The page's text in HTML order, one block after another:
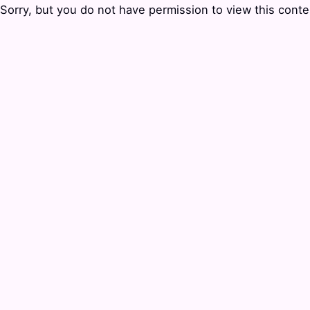
Sorry, but you do not have permission to view this